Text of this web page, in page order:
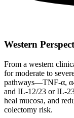
Western
From a western
for moderate to
pathways—TNF-α,
and IL‑12/23 or
heal mucosa, and
colectomy risk.